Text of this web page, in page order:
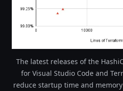
The latest releases of the
for Visual Studio Code and
reduce startup time and